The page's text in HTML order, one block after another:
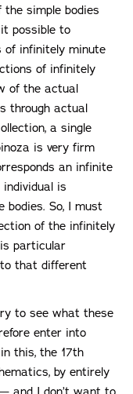
simple bodies
possible to
of infinitely minute
of infinitely
of the actual
through actual
a single
is very firm
an infinite
is
bodies. So, I must
of the infinitely
particular
to that different
to see what these
enter into
this, the 17th
by entirely